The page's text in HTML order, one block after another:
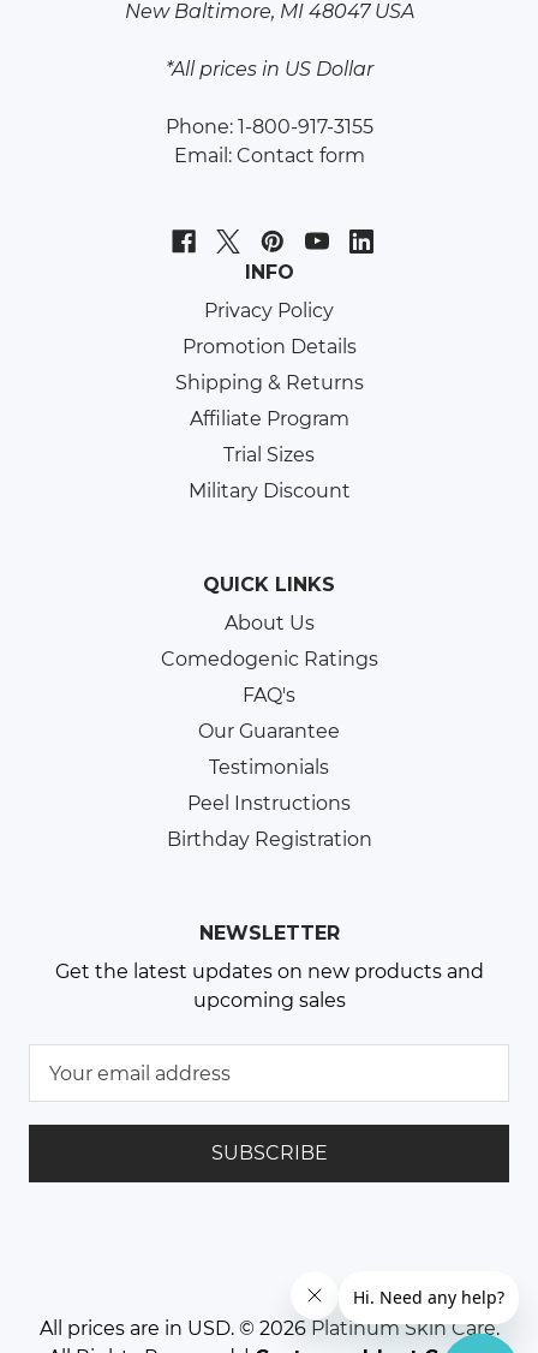
New Baltimore, MI 48047 USA
*All prices in US Dollar
Phone: 1-800-917-3155
Email: Contact form
INFO
Privacy Policy
Promotion Details
Shipping & Returns
Affiliate Program
Trial Sizes
Military Discount
QUICK LINKS
About Us
Comedogenic Ratings
FAQ's
Our Guarantee
Testimonials
Peel Instructions
Birthday Registration
NEWSLETTER
Get the latest updates on new products and
upcoming sales
All prices are in USD. © 2026 Platinum Skin Care.